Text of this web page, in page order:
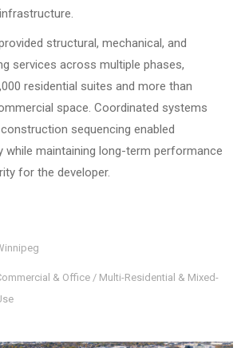
structural, mechanical, and
services across multiple phases,
residential suites and more than
space. Coordinated systems
sequencing enabled
while maintaining long-term performance
for the developer.
& Office / Multi-Residential & Mixed-